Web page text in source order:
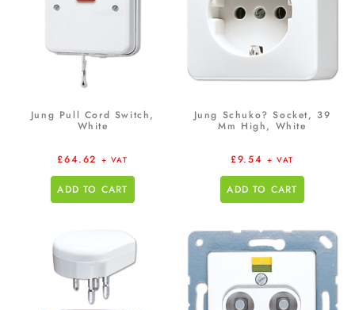
Jung Pull Cord Switch,
White
£64.62 + VAT
ADD TO CART
Jung Schuko? Socket, 39
Mm High, White
£9.54 + VAT
ADD TO CART